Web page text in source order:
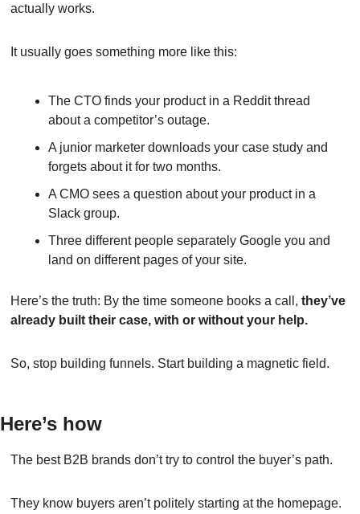
actually works.
It usually goes something more like this:
The CTO finds your product in a Reddit thread
about a competitor’s outage.
A junior marketer downloads your case study and
forgets about it for two months.
A CMO sees a question about your product in a
Slack group.
Three different people separately Google you and
land on different pages of your site.
Here’s the truth: By the time someone books a call, they’ve
already built their case, with or without your help.
So, stop building funnels. Start building a magnetic field.
Here’s how
The best B2B brands don’t try to control the buyer’s path.
They know buyers aren’t politely starting at the homepage.